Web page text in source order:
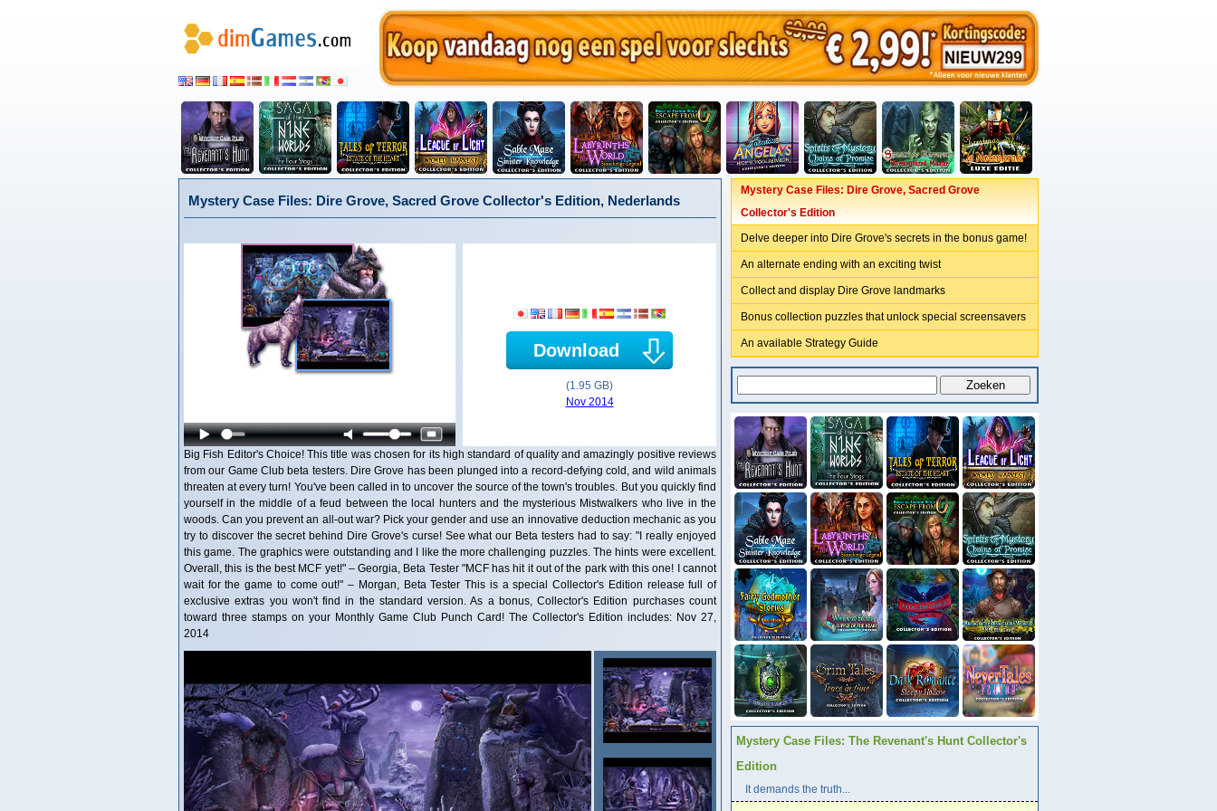
Mystery Case Files: Dire Grove, Sacred Grove Collector's Edition, Nederlands
Download
(1.95 GB)
Nov 2014
Big Fish Editor's Choice! This title was chosen for its high standard of quality and amazingly positive reviews
from our Game Club beta testers. Dire Grove has been plunged into a record-defying cold, and wild animals
threaten at every turn! You've been called in to uncover the source of the town's troubles. But you quickly find
yourself in the middle of a feud between the local hunters and the mysterious Mistwalkers who live in the
woods. Can you prevent an all-out war? Pick your gender and use an innovative deduction mechanic as you
try to discover the secret behind Dire Grove's curse! See what our Beta testers had to say: "I really enjoyed
this game. The graphics were outstanding and I like the more challenging puzzles. The hints were excellent.
Overall, this is the best MCF yet!" – Georgia, Beta Tester "MCF has hit it out of the park with this one! I cannot
wait for the game to come out!" – Morgan, Beta Tester This is a special Collector's Edition release full of
exclusive extras you won't find in the standard version. As a bonus, Collector's Edition purchases count
toward three stamps on your Monthly Game Club Punch Card! The Collector's Edition includes: Nov 27,
2014
Mystery Case Files: Dire Grove, Sacred Grove
Collector's Edition
Delve deeper into Dire Grove's secrets in the bonus game!
An alternate ending with an exciting twist
Collect and display Dire Grove landmarks
Bonus collection puzzles that unlock special screensavers
An available Strategy Guide
Mystery Case Files: The Revenant's Hunt Collector's
Edition
It demands the truth...